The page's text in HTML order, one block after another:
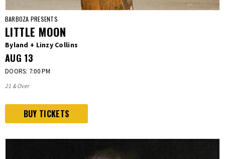
BARBOZA PRESENTS
LITTLE MOON
Byland + Linzy Collins
AUG 13
DOORS: 7:00 PM
21 & Over
BUY TICKETS